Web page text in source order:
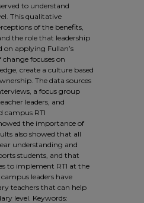
to understand
This qualitative
of the benefits,
the role that leadership
on applying Fullan’s
focuses on
create a culture based
The data sources
a focus group
leaders, and
campus RTI
the importance of
also showed that all
understanding and
students, and that
to implement RTI at the
leaders have
teachers that can help
level. Keywords: